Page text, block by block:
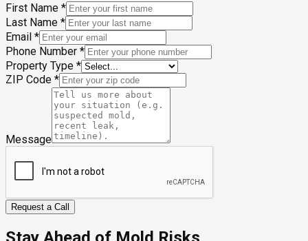
First Name *
Last Name *
Email *
Phone Number *
Property Type *
ZIP Code *
Message
Request a Call